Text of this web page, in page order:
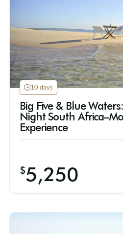
10 days
Big Five & Blue
Night South
Experience
$5,250